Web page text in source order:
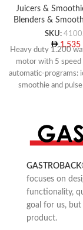
Juicers &
Blenders &
SKU:
1,535
Heavy duty 1.200
motor with 5 speed
automatic-programs:
smoothie and
GASTROBACK
focuses on
functionality,
goal for us,
product.